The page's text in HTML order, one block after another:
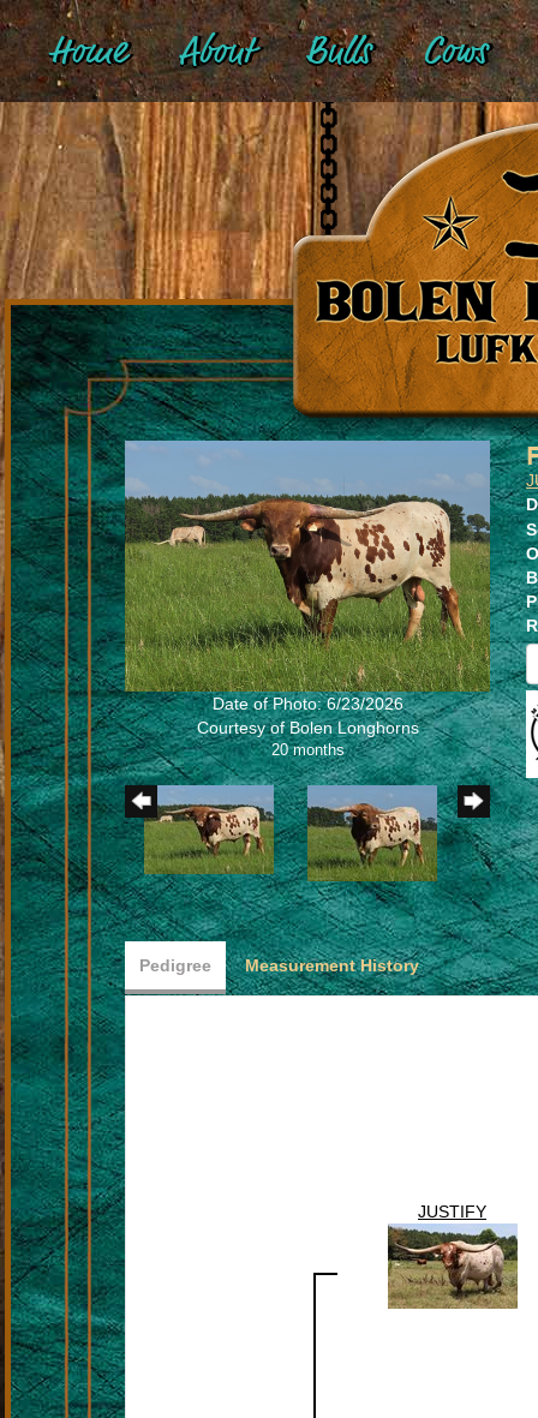
Home About Bulls Cows
Date of Photo: 6/23/2026
Courtesy of Bolen Longhorns
20 months
Pedigree Measurement History
JUSTIFY